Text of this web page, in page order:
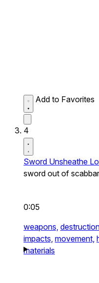
Add to Favorites
4
Sword Unsheathe
sword out of
0:05
weapons,
impacts, movement,
materials